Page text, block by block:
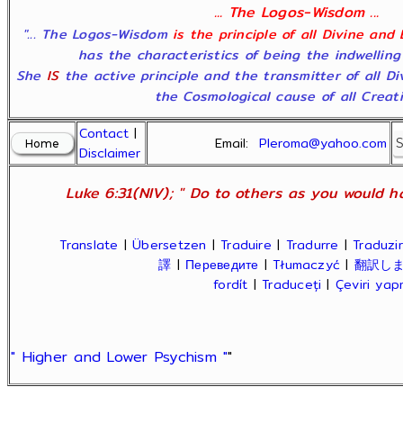
... The Logos-Wisdom ...
"... The Logos-Wisdom is the principle of all Divine and
has the characteristics of being the
She ISthe active principle and the transmitter of all
the Cosmological cause of all
Contact |
Disclaimer
Email:Pleroma@yahoo.com
Luke 6:31(NIV); " Do to others as you would
Translate |Übersetzen |Traduire | Tradurre |Traduzir
譯 | Переведите |Tłumaczyć | 翻訳し
fordít |Traduceți | Çeviri
" Higher and Lower Psychism ""